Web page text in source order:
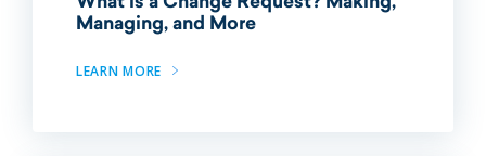
Managing, and More
LEARN MORE